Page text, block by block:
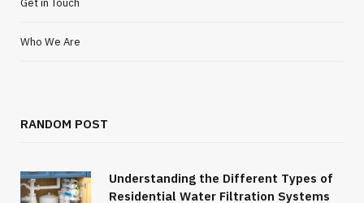
Get in Touch
Who We Are
RANDOM POST
Understanding the Different Types of
Residential Water Filtration Systems